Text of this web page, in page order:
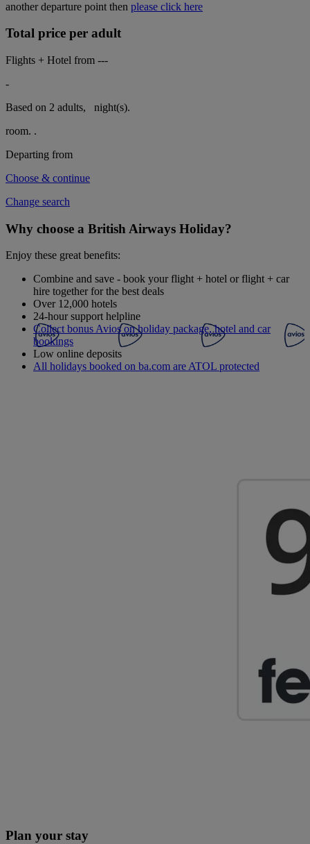
another departure point then please click here
Total price per adult
Flights + Hotel from ---
-
Based on 2 adults,
night(s).
room. .
Departing from
Choose & continue
Change search
Why choose a British Airways Holiday?
Enjoy these great benefits:
Combine and save - book your flight + hotel or flight + car
hire together for the best deals
Over 12,000 hotels
24-hour support helpline
Collect bonus Avios on holiday package, hotel and car
bookings
Low online deposits
All holidays booked on ba.com are ATOL protected
Plan your stay